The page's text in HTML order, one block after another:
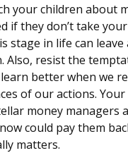
your children about
if they don’t take
stage in life can
Also, resist the
better when we
of our actions.
money managers
could pay them
matters.